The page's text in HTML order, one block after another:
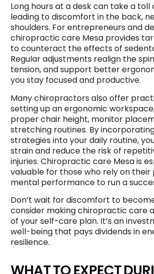
Long hours at a desk can take a toll
leading to discomfort in the back,
shoulders. For entrepreneurs and
chiropractic care Mesa provides
to counteract the effects of
Regular adjustments realign the
tension, and support better
you stay focused and productive.
Many chiropractors also offer
setting up an ergonomic
proper chair height, monitor
stretching routines. By
strategies into your daily routine,
strain and reduce the risk of
injuries. Chiropractic care Mesa is
valuable for those who rely on their
mental performance to run a
Don’t wait for discomfort to
consider making chiropractic care
of your self-care plan. It’s an
well-being that pays dividends in
resilience.